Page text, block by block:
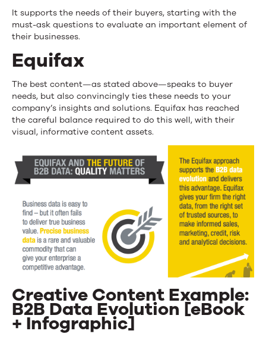
It supports the needs of their buyers, starting with the
must-ask questions to evaluate an important element of
their businesses.
Equifax
The best content—as stated above—speaks to buyer
needs, but also convincingly ties these needs to your
company’s insights and solutions. Equifax has reached
the careful balance required to do this well, with their
visual, informative content assets.
Creative Content Example:
B2B Data Evolution [eBook
+ Infographic]